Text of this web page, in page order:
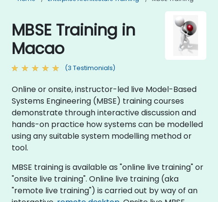
MBSE Training in
Macao
(3 Testimonials)
Online or onsite, instructor-led live Model-Based
Systems Engineering (MBSE) training courses
demonstrate through interactive discussion and
hands-on practice how systems can be modelled
using any suitable system modelling method or
tool.
MBSE training is available as "online live training" or
"onsite live training". Online live training (aka
"remote live training") is carried out by way of an